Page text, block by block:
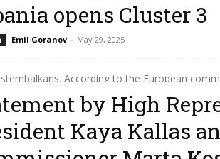
opens Cluster 3
Emil Goranov - May 29, 2025
According to the European
was held the fifth meeting of the Accession
by High
Kaya Kallas